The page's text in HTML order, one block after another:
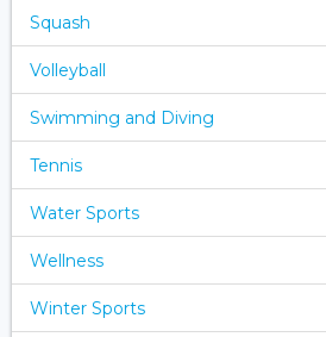
Squash
Volleyball
Swimming and Diving
Tennis
Water Sports
Wellness
Winter Sports